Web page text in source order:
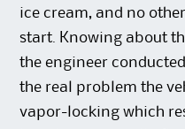
ice cream, and no
start. Knowing about
the engineer
the real problem the
vapor-locking which